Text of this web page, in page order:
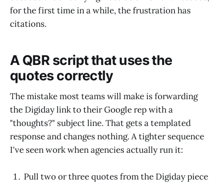
for the first time in a while, the frustration has
citations.
A QBR script that uses the
quotes correctly
The mistake most teams will make is forwarding
the Digiday link to their Google rep with a
"thoughts?" subject line. That gets a templated
response and changes nothing. A tighter sequence
I've seen work when agencies actually run it:
Pull two or three quotes from the Digiday piece